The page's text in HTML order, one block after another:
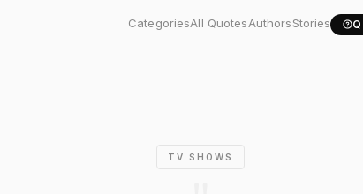
CategoriesAll QuotesAuthorsStories
Quote: "Chess
TV SHOWS